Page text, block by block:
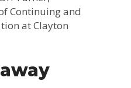
Continuing and
at Clayton